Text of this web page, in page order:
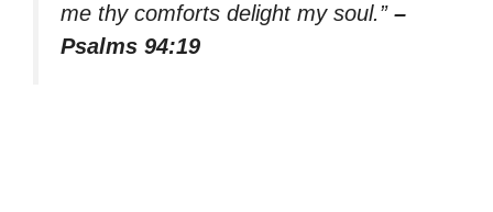
me thy comforts delight my soul.” –
Psalms 94:19